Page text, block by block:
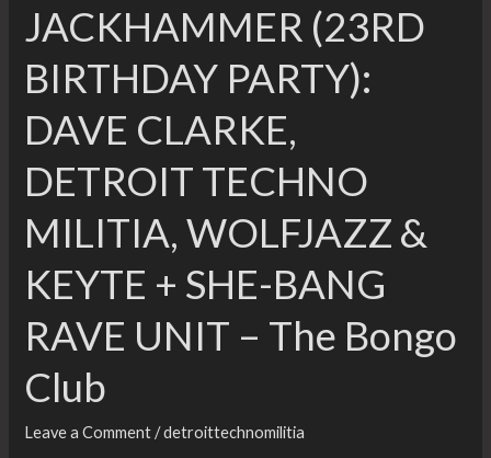
FURTHER
NYE
JACKHAMMER (23RD
BIRTHDAY PARTY):
DAVE CLARKE,
DETROIT TECHNO
MILITIA, WOLFJAZZ &
KEYTE + SHE-BANG
RAVE UNIT – The Bongo
Club
Leave a Comment /detroittechnomilitia